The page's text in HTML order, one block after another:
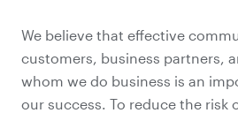
We believe that effective
customers, business partners,
whom we do business is an
our success. To reduce the risk